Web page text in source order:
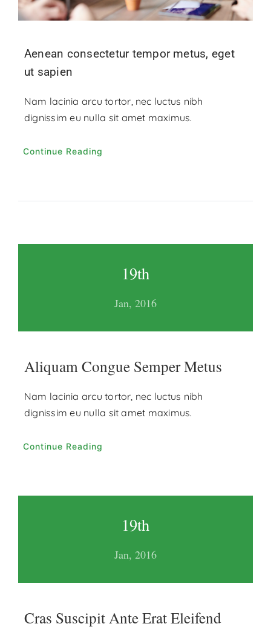
Aenean consectetur tempor metus, eget
ut sapien
Nam lacinia arcu tortor, nec luctus nibh
dignissim eu nulla sit amet maximus.
Continue Reading
19th
Jan, 2016
Aliquam Congue Semper Metus
Nam lacinia arcu tortor, nec luctus nibh
dignissim eu nulla sit amet maximus.
Continue Reading
19th
Jan, 2016
Cras Suscipit Ante Erat Eleifend